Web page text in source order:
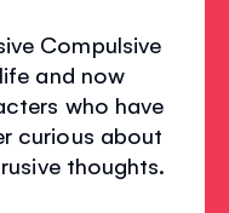
Compulsive
and now
who have
curious about
thoughts.